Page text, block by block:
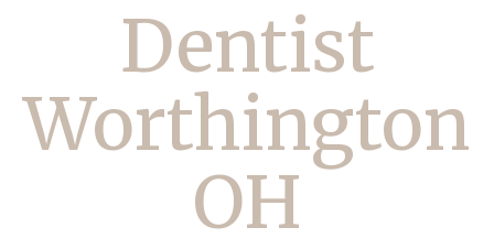
Dentist
Worthington
OH